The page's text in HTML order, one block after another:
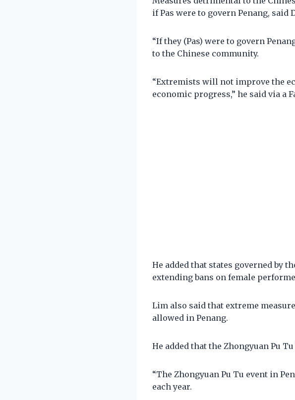
if Pas were to govern Penang, said
“If they (Pas) were to govern
to the Chinese community.
“Extremists will not improve the
economic progress,” he said via a
He added that states governed by
extending bans on female
Lim also said that extreme
allowed in Penang.
He added that the Zhongyuan Pu
“The Zhongyuan Pu Tu event in
each year.